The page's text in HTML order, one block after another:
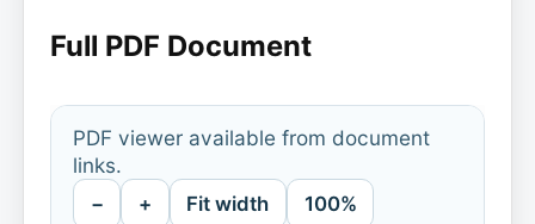
Full PDF Document
PDF viewer available from document
links.
− + Fit width 100%